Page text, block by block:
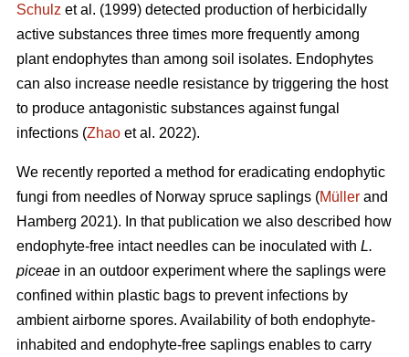
Schulz et al. (1999) detected production of herbicidally
active substances three times more frequently among
plant endophytes than among soil isolates. Endophytes
can also increase needle resistance by triggering the host
to produce antagonistic substances against fungal
infections (Zhao et al. 2022).
We recently reported a method for eradicating endophytic
fungi from needles of Norway spruce saplings (Müller and
Hamberg 2021). In that publication we also described how
endophyte-free intact needles can be inoculated with L.
piceae in an outdoor experiment where the saplings were
confined within plastic bags to prevent infections by
ambient airborne spores. Availability of both endophyte-
inhabited and endophyte-free saplings enables to carry